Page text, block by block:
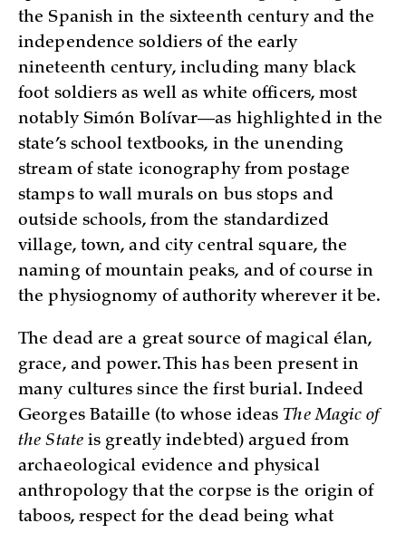
the Spanish in the sixteenth century and the
independence soldiers of the early
nineteenth century, including many black
foot soldiers as well as white officers, most
notably Simón Bolívar—as highlighted in the
state’s school textbooks, in the unending
stream of state iconography from postage
stamps to wall murals on bus stops and
outside schools, from the standardized
village, town, and city central square, the
naming of mountain peaks, and of course in
the physiognomy of authority wherever it be.
The dead are a great source of magical élan,
grace, and power. This has been present in
many cultures since the first burial. Indeed
Georges Bataille (to whose ideasThe Magic of
the Stateis greatly indebted) argued from
archaeological evidence and physical
anthropology that the corpse is the origin of
taboos, respect for the dead being what